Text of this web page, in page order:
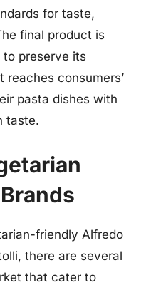
for taste,
final product is
preserve its
consumers’
pasta dishes with
taste.
friendly Alfredo
there are several
that cater to